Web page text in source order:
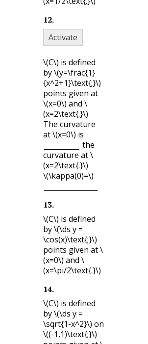
12.
Activate
\(C\) is defined
by\(y=\frac{1}
{x^2+1}\text{;}\)
points given at
\(x=0\) and \
(x=2\text{.}\)
The curvature
at\(x=0\) is
the
curvature at\
(x=2\text{.}\)
\(\kappa(0)=\)
13.
\(C\) is defined
by\(\ds y =
\cos(x)\text{;}\)
points given at\
(x=0\) and \
(x=\pi/2\text{.}\)
14.
\(C\) is defined
by\(\ds y =
\sqrt{1-x^2}\) on
\((-1,1)\text{;}\)